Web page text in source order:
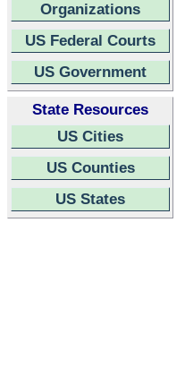
Organizations
US Federal Courts
US Government
State Resources
US Cities
US Counties
US States